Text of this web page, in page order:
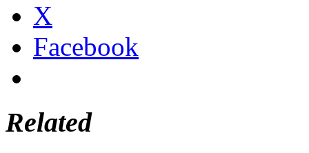
X
Facebook
Related